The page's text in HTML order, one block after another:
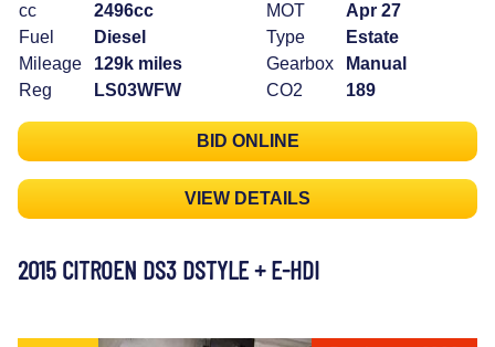
cc
2496cc
Fuel
Diesel
Mileage
129k miles
Reg
LS03WFW
MOT
Apr 27
Type
Estate
Gearbox
Manual
CO2
189
BID ONLINE
VIEW DETAILS
2015 CITROEN DS3 DSTYLE + E-HDI